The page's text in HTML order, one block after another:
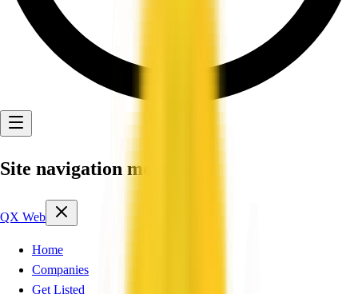
Site navigation menu
QX Web
Home
Companies
Get Listed